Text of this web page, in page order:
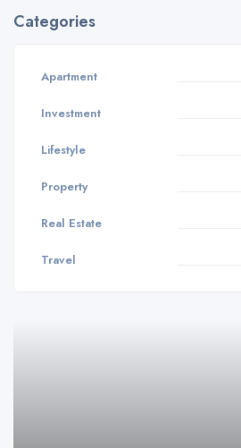
Categories
Apartment
Investment
Lifestyle
Property
Real Estate
Travel